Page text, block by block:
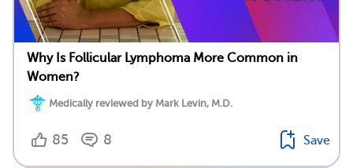
Why Is Follicular Lymphoma More Common in
Women?
Medically reviewed by Mark Levin, M.D.
85 8 Save